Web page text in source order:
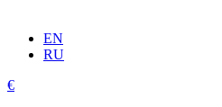
EN
RU
€